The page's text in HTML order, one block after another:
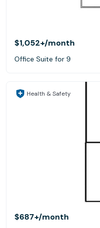
$1,052+/month
Office Suite for 9
Health & Safety
$687+/month